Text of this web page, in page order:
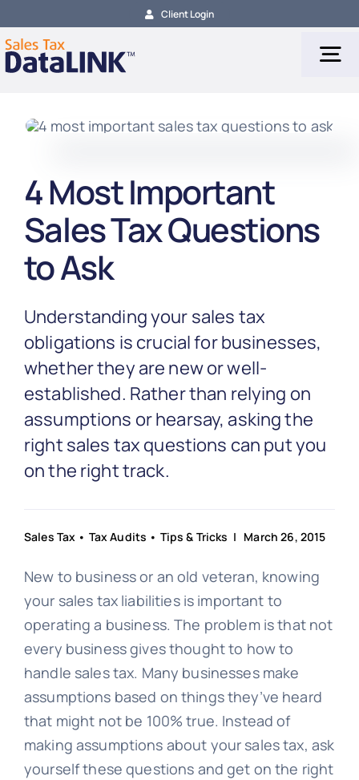
to
content
Client Login
Tax Services
Tax Calculation
Tax Filing
Partnership
Blog
Get In Touch
4 Most Important
Sales Tax Questions
to Ask
Understanding your sales tax
obligations is crucial for businesses,
whether they are new or well-
established. Rather than relying on
assumptions or hearsay, asking the
right sales tax questions can put you
on the right track.
Sales Tax • Tax Audits • Tips & Tricks | March 26, 2015
New to business or an old veteran, knowing
your sales tax liabilities is important to
operating a business. The problem is that not
every business gives thought to how to
handle sales tax. Many businesses make
assumptions based on things they’ve heard
that might not be 100% true. Instead of
making assumptions about your sales tax, ask
yourself these questions and get on the right